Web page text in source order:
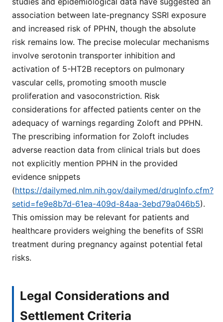
association between late-pregnancy SSRI exposure
and increased risk of PPHN, though the absolute
risk remains low. The precise molecular mechanisms
involve serotonin transporter inhibition and
activation of 5-HT2B receptors on pulmonary
vascular cells, promoting smooth muscle
proliferation and vasoconstriction. Risk
considerations for affected patients center on the
adequacy of warnings regarding Zoloft and PPHN.
The prescribing information for Zoloft includes
adverse reaction data from clinical trials but does
not explicitly mention PPHN in the provided
evidence snippets
(https://dailymed.nlm.nih.gov/dailymed/drugInfo.cfm?
setid=fe9e8b7d-61ea-409d-84aa-3ebd79a046b5).
This omission may be relevant for patients and
healthcare providers weighing the benefits of SSRI
treatment during pregnancy against potential fetal
risks.
Legal Considerations and
Settlement Criteria